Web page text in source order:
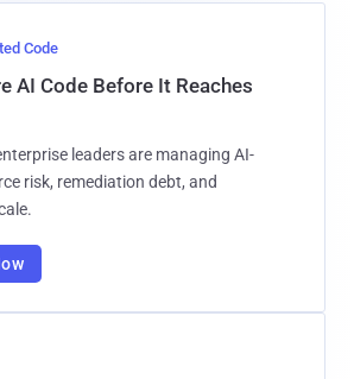
Code
AI Code Before It Reaches
leaders are managing AI-
risk, remediation debt, and